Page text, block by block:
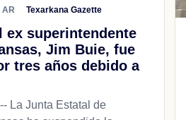
AR Texarkana Gazette
ex superintendente
Jim Buie, fue
tres años debido a
La Junta Estatal de